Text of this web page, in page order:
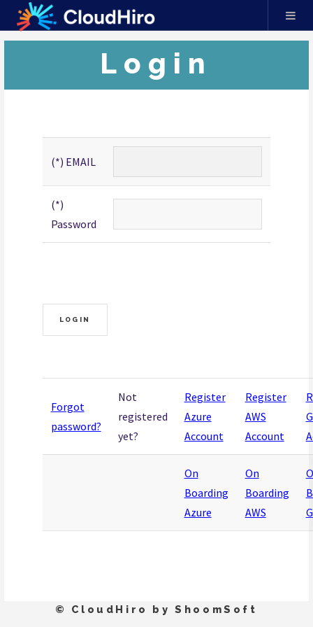
Login
(*) EMAIL
(*)
Password
Forgot
password?
Not
registered
yet?
Register
Azure
Account
Register
AWS
Account
On
Boarding
Azure
On
Boarding
AWS
© CloudHiro by ShoomSoft